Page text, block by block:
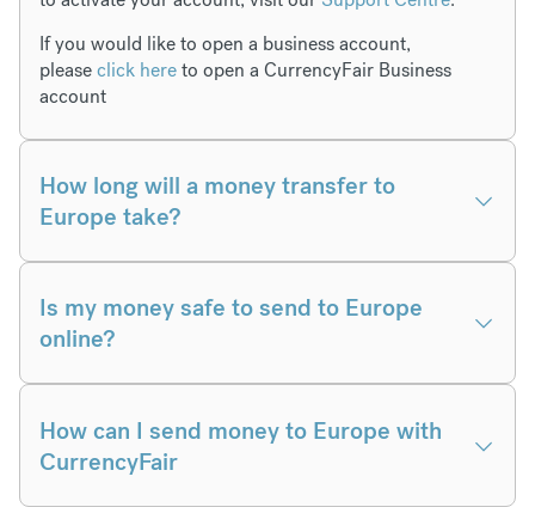
If you would like to open a business account,
pleaseclick hereto open a CurrencyFair Business
account
How long will a money transfer to
Europe take?
Is my money safe to send to Europe
online?
How can I send money to Europe with
CurrencyFair